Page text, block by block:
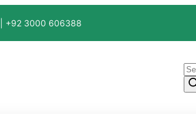
| +92 3000 606388